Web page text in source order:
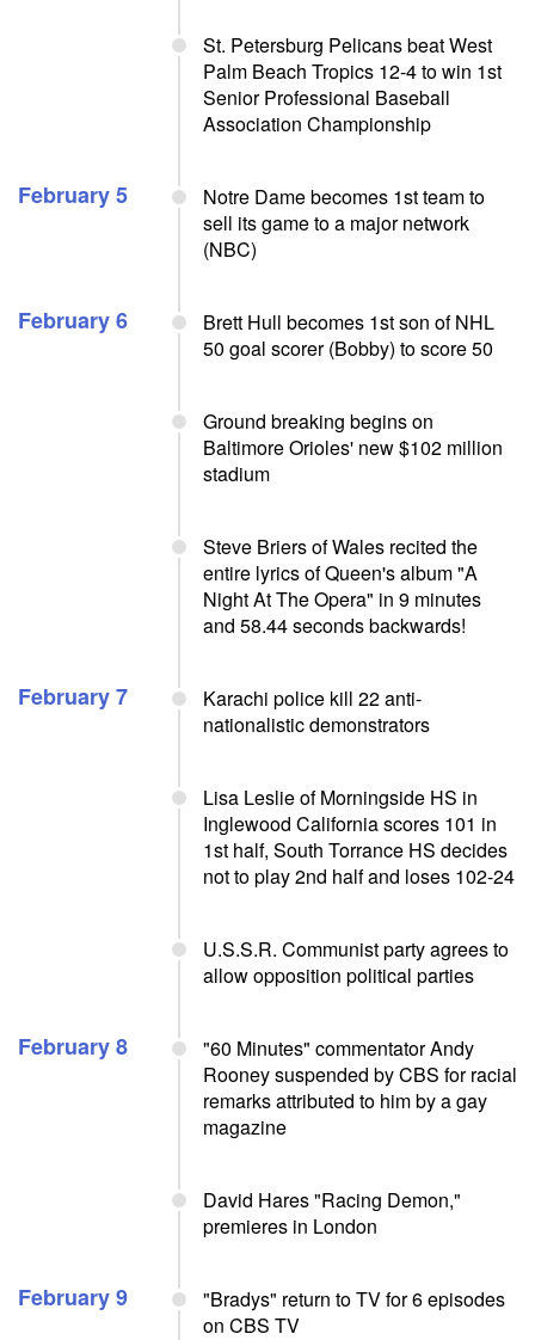
St. Petersburg Pelicans beat West
Palm Beach Tropics 12-4 to win 1st
Senior Professional Baseball
Association Championship
February 5
Notre Dame becomes 1st team to
sell its game to a major network
(NBC)
February 6
Brett Hull becomes 1st son of NHL
50 goal scorer (Bobby) to score 50
Ground breaking begins on
Baltimore Orioles' new $102 million
stadium
Steve Briers of Wales recited the
entire lyrics of Queen's album "A
Night At The Opera" in 9 minutes
and 58.44 seconds backwards!
February 7
Karachi police kill 22 anti-
nationalistic demonstrators
Lisa Leslie of Morningside HS in
Inglewood California scores 101 in
1st half, South Torrance HS decides
not to play 2nd half and loses 102-24
U.S.S.R. Communist party agrees to
allow opposition political parties
February 8
"60 Minutes" commentator Andy
Rooney suspended by CBS for racial
remarks attributed to him by a gay
magazine
David Hares "Racing Demon,"
premieres in London
February 9
"Bradys" return to TV for 6 episodes
on CBS TV